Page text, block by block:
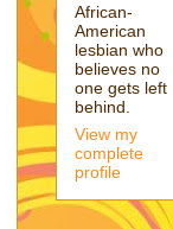
African-
American
lesbian who
believes no
one gets left
behind.
View my
complete
profile